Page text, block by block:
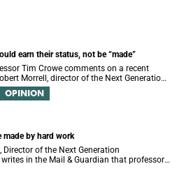
earn their status, not be “made”
Tim Crowe comments on a recent
Morrell, director of the Next Generation
OPINION
made by hard work
Director of the Next Generation
writes in the Mail & Guardian that professors
than born.